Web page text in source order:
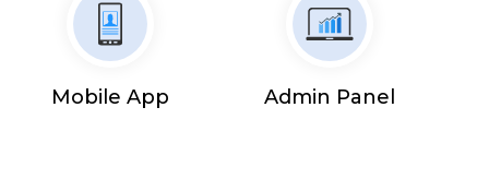
Mobile App Admin Panel